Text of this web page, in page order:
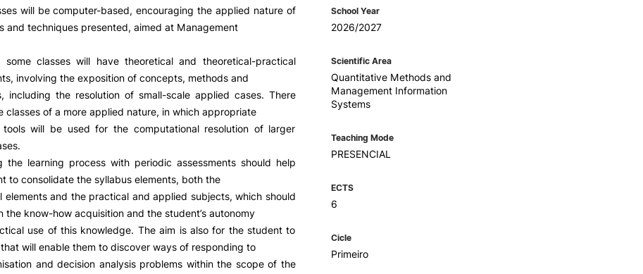
R&D AND BUSINESS
INOPOL Entrepreneurship
Academy
i2A - Applied Research Institute
Scientific Production
Coimbra iTEC
SOCIAL ACTION
GAE – Student Support Office
Scholarships
Accommodation
RRP PROJECTS
Impulso Jovens STEAM and
Offer General
Search
will be computer-based, encouraging the applied nature of
and techniques presented, aimed at Management
some classes will have theoretical and theoretical-practical
involving the exposition of concepts, methods and
including the resolution of small-scale applied cases. There
classes of a more applied nature, in which appropriate
tools will be used for the computational resolution of larger
the learning process with periodic assessments should help
to consolidate the syllabus elements, both the
elements and the practical and applied subjects, which should
the know-how acquisition and the student’s autonomy
use of this knowledge. The aim is also for the student to
will enable them to discover ways of responding to
and decision analysis problems within the scope of the
School Year
2026/2027
Scientific Area
Quantitative Methods and
Management Information
Systems
Teaching Mode
PRESENCIAL
ECTS
6
Cicle
Primeiro